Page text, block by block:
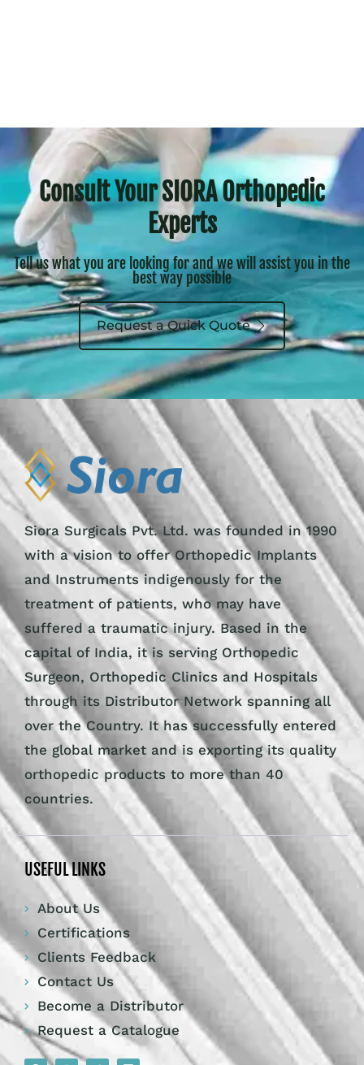
Consult Your SIORA Orthopedic
Experts
Tell us what you are looking for and we will assist you in the
best way possible
Request a Quick Quote
Siora Surgicals Pvt. Ltd. was founded in 1990
with a vision to offer Orthopedic Implants
and Instruments indigenously for the
treatment of patients, who may have
suffered a traumatic injury. Based in the
capital of India, it is serving Orthopedic
Surgeon, Orthopedic Clinics and Hospitals
through its Distributor Network spanning all
over the Country. It has successfully entered
the global market and is exporting its quality
orthopedic products to more than 40
countries.
USEFUL LINKS
About Us
Certifications
Clients Feedback
Contact Us
Become a Distributor
Request a Catalogue